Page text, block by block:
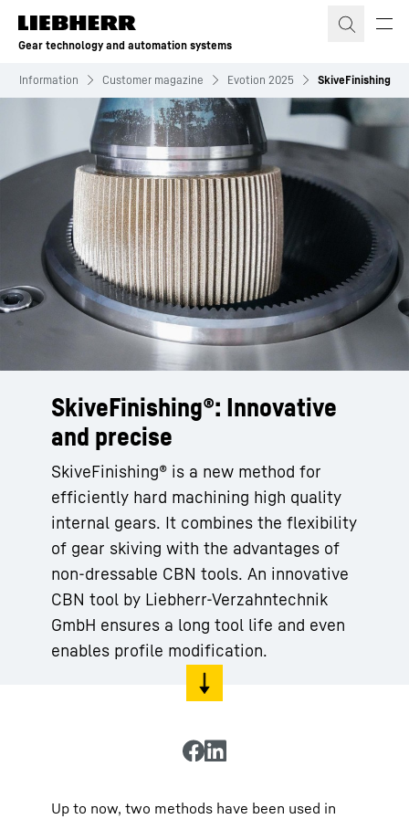
Skip to content
Gear technology and automation systems
Information Customer magazine Evotion 2025 SkiveFinishing
SkiveFinishing®: Innovative
and precise
SkiveFinishing® is a new method for
efficiently hard machining high quality
internal gears. It combines the flexibility
of gear skiving with the advantages of
non-dressable CBN tools. An innovative
CBN tool by Liebherr-Verzahntechnik
GmbH ensures a long tool life and even
enables profile modification.
Up to now, two methods have been used in